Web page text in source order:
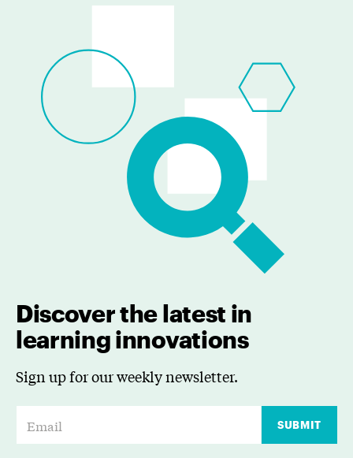
Discover the latest in
learning innovations
Sign up for our weekly newsletter.
SUBMIT